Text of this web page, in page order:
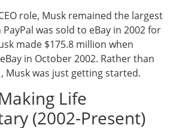
role, Musk remained the largest
was sold to eBay in 2002 for
made $175.8 million when
in October 2002. Rather than
Musk was just getting started.
Life
(2002-Present)